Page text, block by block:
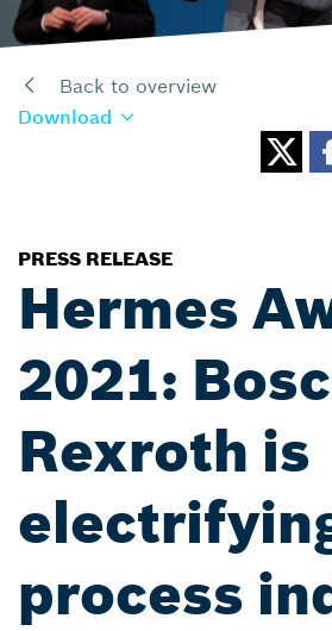
Back to overview
Download
PRESS RELEASE
Hermes
2021:
Rexroth is
process